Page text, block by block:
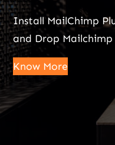
Install MailChimp
and Drop Mailchimp
Know More